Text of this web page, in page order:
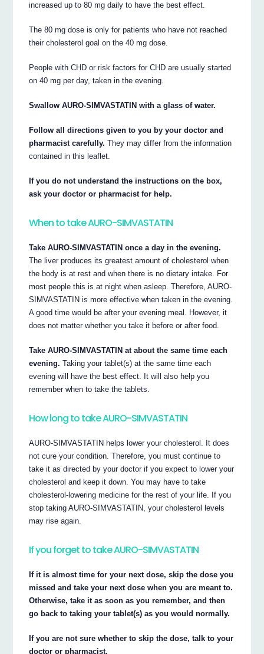
increased up to 80 mg daily to have the best effect.
The 80 mg dose is only for patients who have not reached
their cholesterol goal on the 40 mg dose.
People with CHD or risk factors for CHD are usually started
on 40 mg per day, taken in the evening.
Swallow AURO-SIMVASTATIN with a glass of water.
Follow all directions given to you by your doctor and
pharmacist carefully. They may differ from the information
contained in this leaflet.
If you do not understand the instructions on the box,
ask your doctor or pharmacist for help.
When to take AURO-SIMVASTATIN
Take AURO-SIMVASTATIN once a day in the evening.
The liver produces its greatest amount of cholesterol when
the body is at rest and when there is no dietary intake. For
most people this is at night when asleep. Therefore, AURO-
SIMVASTATIN is more effective when taken in the evening.
A good time would be after your evening meal. However, it
does not matter whether you take it before or after food.
Take AURO-SIMVASTATIN at about the same time each
evening. Taking your tablet(s) at the same time each
evening will have the best effect. It will also help you
remember when to take the tablets.
How long to take AURO-SIMVASTATIN
AURO-SIMVASTATIN helps lower your cholesterol. It does
not cure your condition. Therefore, you must continue to
take it as directed by your doctor if you expect to lower your
cholesterol and keep it down. You may have to take
cholesterol-lowering medicine for the rest of your life. If you
stop taking AURO-SIMVASTATIN, your cholesterol levels
may rise again.
If you forget to take AURO-SIMVASTATIN
If it is almost time for your next dose, skip the dose you
missed and take your next dose when you are meant to.
Otherwise, take it as soon as you remember, and then
go back to taking your tablet(s) as you would normally.
If you are not sure whether to skip the dose, talk to your
doctor or pharmacist.